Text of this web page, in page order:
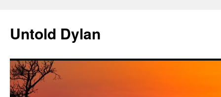
content
Untold Dylan